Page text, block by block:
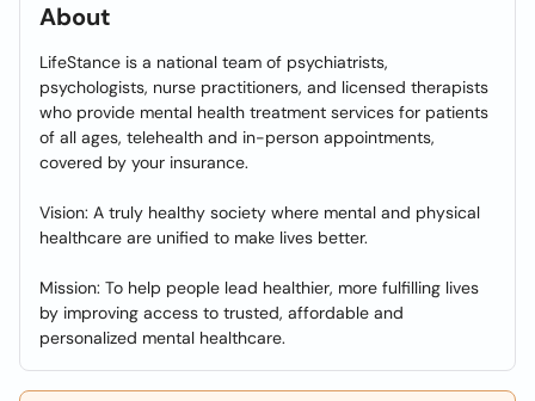
About
LifeStance is a national team of psychiatrists,
psychologists, nurse practitioners, and licensed therapists
who provide mental health treatment services for patients
of all ages, telehealth and in-person appointments,
covered by your insurance.
Vision: A truly healthy society where mental and physical
healthcare are unified to make lives better.
Mission: To help people lead healthier, more fulfilling lives
by improving access to trusted, affordable and
personalized mental healthcare.